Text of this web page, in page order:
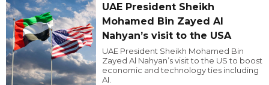
UAE President Sheikh
Mohamed Bin Zayed Al
Nahyan’s visit to the USA
UAE President Sheikh Mohamed Bin
Zayed Al Nahyan’s visit to the US to boost
economic and technology ties including
AI.